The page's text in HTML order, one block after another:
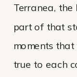
Terranea, the
part of that
moments
true to each